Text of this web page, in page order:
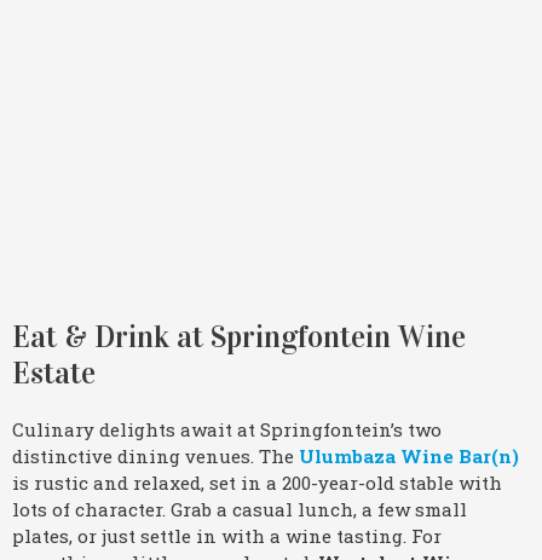
Eat & Drink at Springfontein Wine
Estate
Culinary delights await at Springfontein’s two
distinctive dining venues. The Ulumbaza Wine Bar(n)
is rustic and relaxed, set in a 200-year-old stable with
lots of character. Grab a casual lunch, a few small
plates, or just settle in with a wine tasting. For